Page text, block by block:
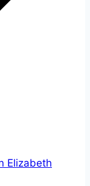
Elizabeth